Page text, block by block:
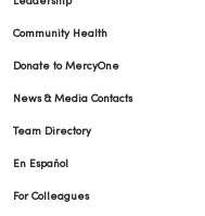
04/17/2026
Leadership
Community Health
Donate to MercyOne
News & Media Contacts
Team Directory
En Español
For Colleagues